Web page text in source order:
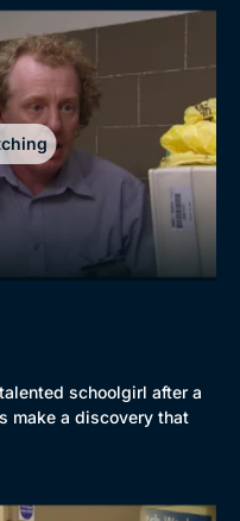
schoolgirl after a
make a discovery that